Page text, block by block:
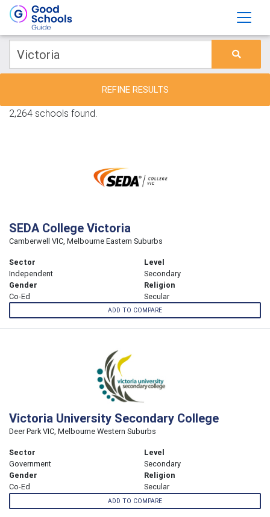
REFINE RESULTS
2,264 schools found.
SEDA College Victoria
Camberwell VIC, Melbourne Eastern Suburbs
Sector
Independent
Level
Secondary
Gender
Co-Ed
Religion
Secular
ADD TO COMPARE
Victoria University Secondary College
Deer Park VIC, Melbourne Western Suburbs
Sector
Government
Level
Secondary
Gender
Co-Ed
Religion
Secular
ADD TO COMPARE